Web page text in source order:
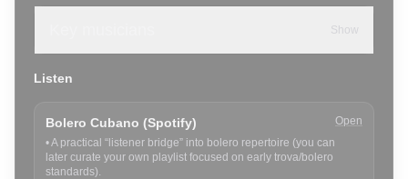
Show
Listen
Bolero Cubano (Spotify)
•A practical “listener bridge” into bolero repertoire (you can
later curate your own playlist focused on early trova/bolero
standards).
Open